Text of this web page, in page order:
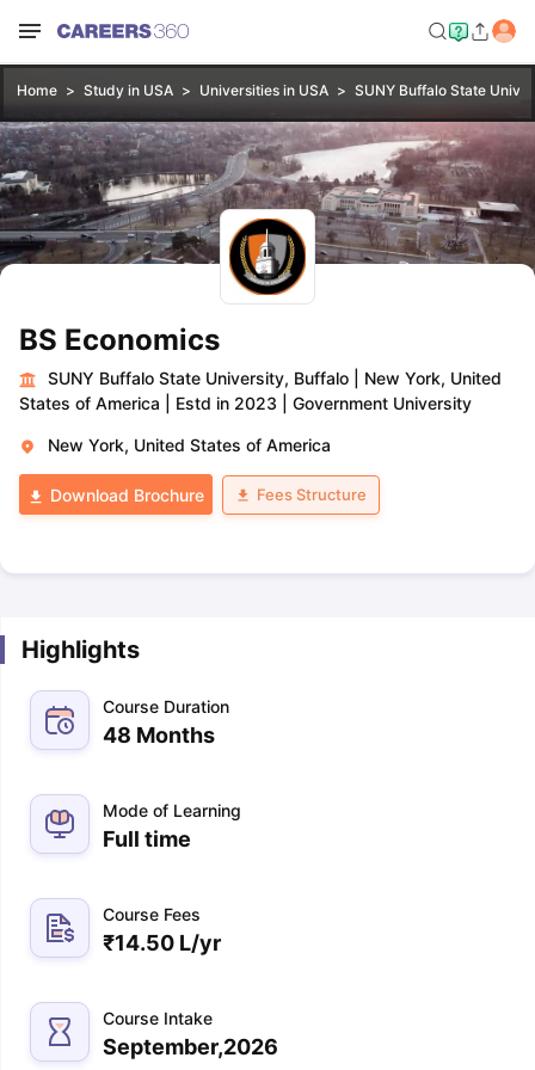
Home Study in USA Universities in USA SUNY Buffalo State
BS Economics
SUNY Buffalo State University, Buffalo
New York, United
States of America
Estd in 2023 Government University
New York, United States of America
Download Brochure Fees Structure
Highlights
Course Duration
48 Months
Mode of Learning
Full time
Course Fees
₹14.50 L/yr
Course Intake
September,2026